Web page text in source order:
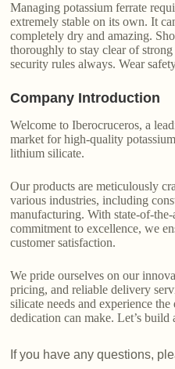
Managing potassium ferrate
extremely stable on its own. It
completely dry and amazing.
thoroughly to stay clear of
security rules always. Wear
Company Introduction
Welcome to Iberocruceros, a
market for high-quality
lithium silicate.
Our products are meticulously
various industries, including
manufacturing. With state-of-
commitment to excellence, we
customer satisfaction.
We pride ourselves on our
pricing, and reliable delivery
silicate needs and experience
dedication can make. Let’s build
If you have any questions,